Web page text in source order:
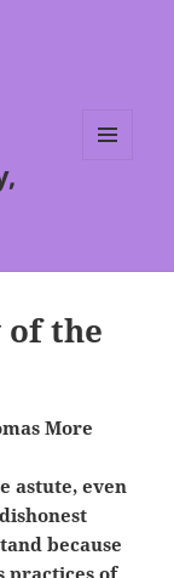
of the
More
astute, even
because